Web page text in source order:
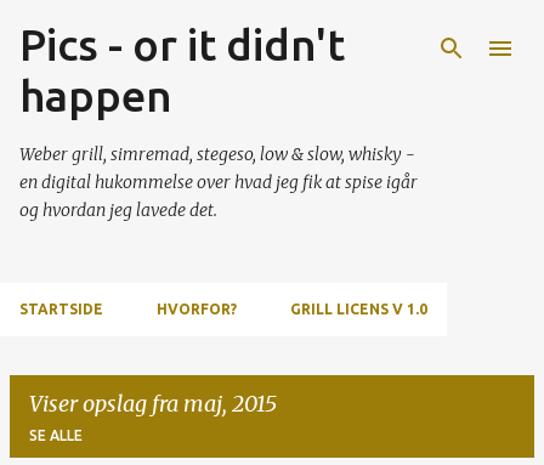
Gå videre til hovedindholdet
Pics - or it didn't
happen
Weber grill, simremad, stegeso, low & slow, whisky -
en digital hukommelse over hvad jeg fik at spise igår
og hvordan jeg lavede det.
STARTSIDE HVORFOR? GRILL LICENS V 1.0
Viser opslag fra maj, 2015
SE ALLE